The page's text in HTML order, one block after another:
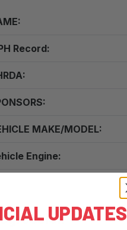
Record:
MAKE/MODEL:
Engine:
UPDATES